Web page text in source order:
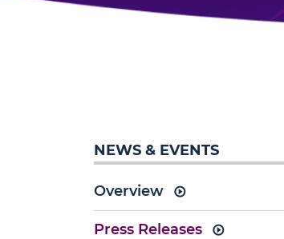
NEWS & EVENTS
Overview
Press Releases